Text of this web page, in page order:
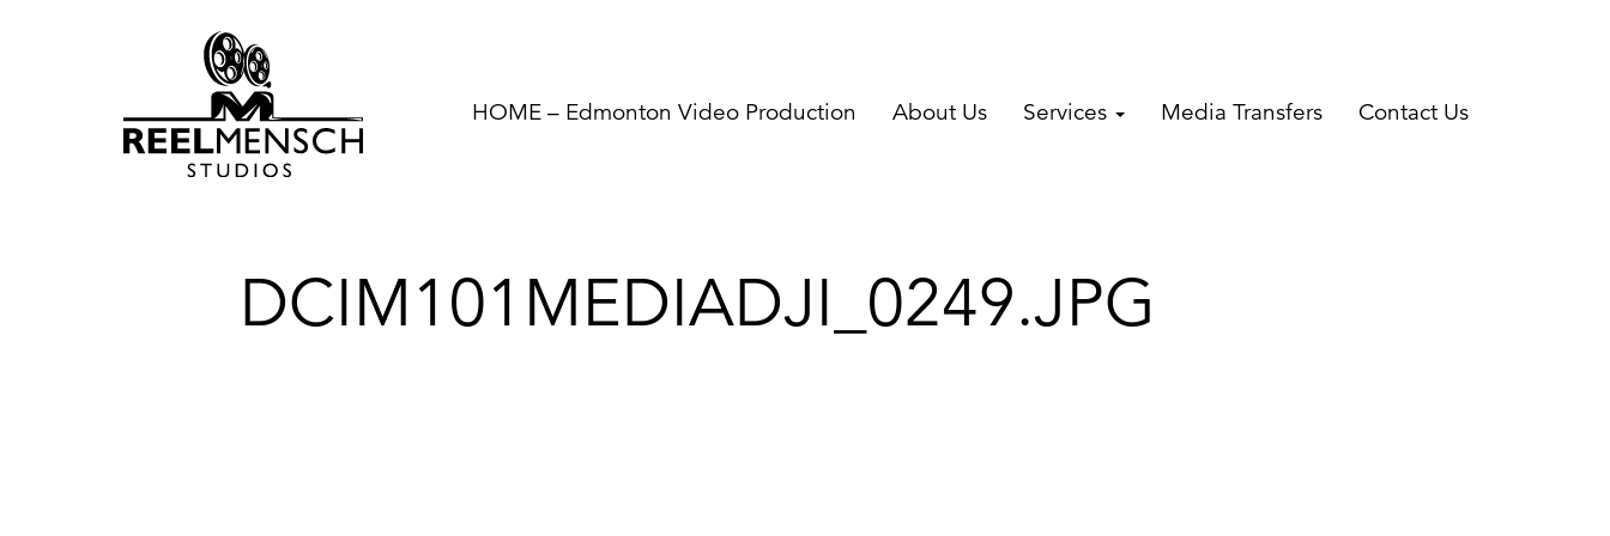
HOME – Edmonton Video Production About Us Services Media Transfers Contact Us
DCIM101MEDIADJI_0249.JPG